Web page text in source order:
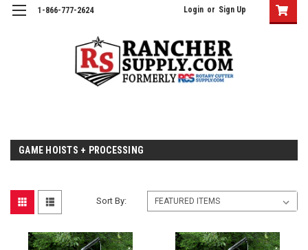
1-866-777-2624 Login or Sign Up
GAME HOISTS + PROCESSING
Sort By: